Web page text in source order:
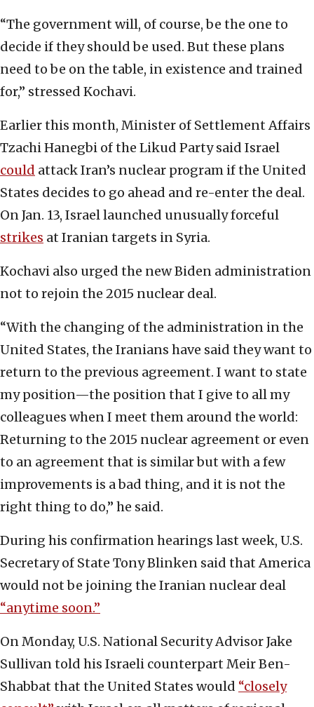
“The government will, of course, be the one to
decide if they should be used. But these plans
need to be on the table, in existence and trained
for,” stressed Kochavi.
Earlier this month, Minister of Settlement Affairs
Tzachi Hanegbi of the Likud Party said Israel
could attack Iran’s nuclear program if the United
States decides to go ahead and re-enter the deal.
On Jan. 13, Israel launched unusually forceful
strikes at Iranian targets in Syria.
Kochavi also urged the new Biden administration
not to rejoin the 2015 nuclear deal.
“With the changing of the administration in the
United States, the Iranians have said they want to
return to the previous agreement. I want to state
my position—the position that I give to all my
colleagues when I meet them around the world:
Returning to the 2015 nuclear agreement or even
to an agreement that is similar but with a few
improvements is a bad thing, and it is not the
right thing to do,” he said.
During his confirmation hearings last week, U.S.
Secretary of State Tony Blinken said that America
would not be joining the Iranian nuclear deal
“anytime soon.”
On Monday, U.S. National Security Advisor Jake
Sullivan told his Israeli counterpart Meir Ben-
Shabbat that the United States would “closely